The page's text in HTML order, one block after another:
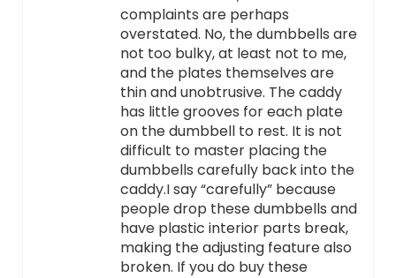
complaints are perhaps
overstated. No, the dumbbells are
not too bulky, at least not to me,
and the plates themselves are
thin and unobtrusive. The caddy
has little grooves for each plate
on the dumbbell to rest. It is not
difficult to master placing the
dumbbells carefully back into the
caddy.I say “carefully” because
people drop these dumbbells and
have plastic interior parts break,
making the adjusting feature also
broken. If you do buy these